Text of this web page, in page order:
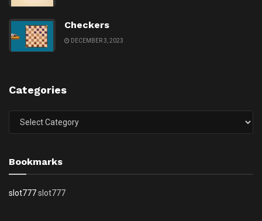
Checkers
DECEMBER 3, 2023
Categories
Categories
Bookmarks
slot777slot777